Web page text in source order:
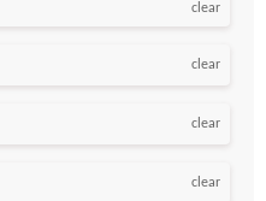
clear
clear
clear
clear